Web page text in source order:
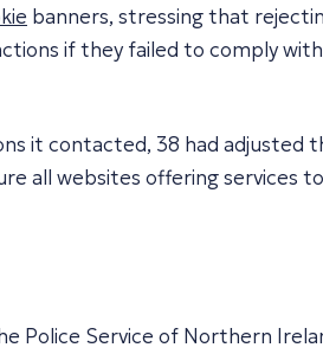
banners, stressing that
if they failed to comply
it contacted, 38 had
all websites offering services
Police Service of Northern